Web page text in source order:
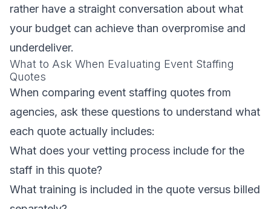
rather have a straight conversation about what
your budget can achieve than overpromise and
underdeliver.
What to Ask When Evaluating Event Staffing
Quotes
When comparing event staffing quotes from
agencies, ask these questions to understand what
each quote actually includes:
What does your vetting process include for the
staff in this quote?
What training is included in the quote versus billed